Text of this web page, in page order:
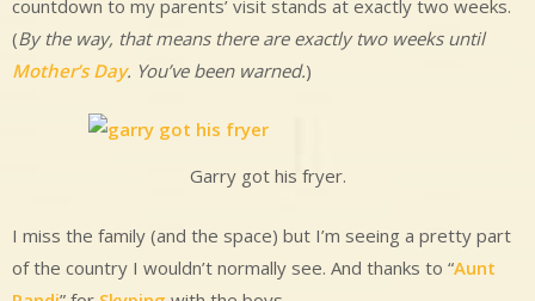
countdown to my parents’ visit stands at exactly two weeks.
(By the way, that means there are exactly two weeks until
Mother’s Day. You’ve been warned.)
Garry got his fryer.
I miss the family (and the space) but I’m seeing a pretty part
of the country I wouldn’t normally see. And thanks to “Aunt